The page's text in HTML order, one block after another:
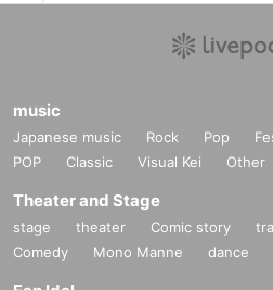
music
Japanese music Rock Pop
POP
Classic Visual Kei Other
Theater and Stage
stage theater Comic story
Comedy
Mono Manne dance